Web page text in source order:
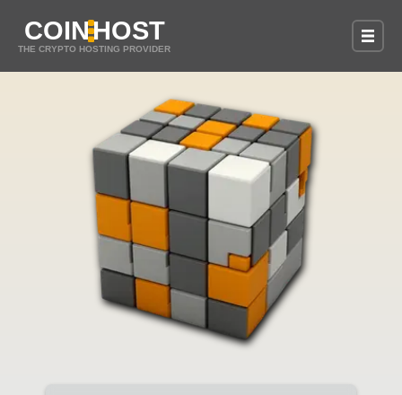
COINHOST
THE CRYPTO HOSTING PROVIDER